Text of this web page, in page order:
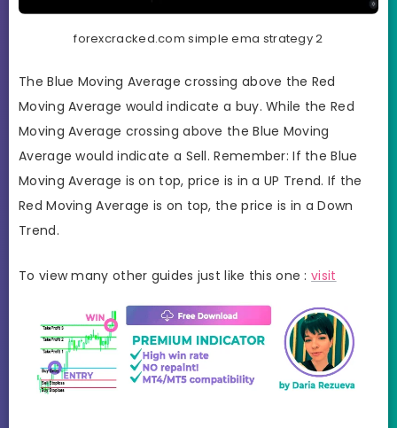
forexcracked.com simple ema strategy 2
The Blue Moving Average crossing above the Red
Moving Average would indicate a buy. While the Red
Moving Average crossing above the Blue Moving
Average would indicate a Sell. Remember: If the Blue
Moving Average is on top, price is in a UP Trend. If the
Red Moving Average is on top, the price is in a Down
Trend.
To view many other guides just like this one :visit